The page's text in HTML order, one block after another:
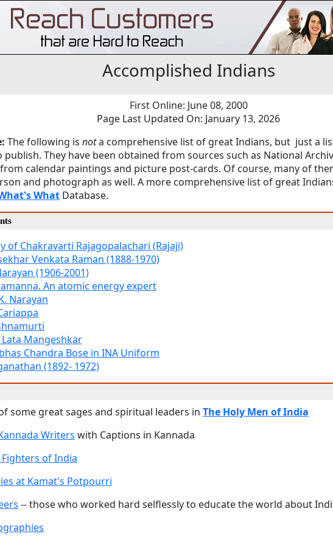
Accomplished Indians
First Online: June 08, 2000
Page Last Updated On: January 13, 2026
The following is nota comprehensive list of great Indians, but just a
publish. They have been obtained from sources such as National
calendar paintings and picture post-cards. Of course, many of
and photograph as well. A more comprehensive list of great
What Database.
of Chakravarti Rajagopalachari (Rajaji)
Venkata Raman (1888-1970)
(1906-2001)
An atomic energy expert
Narayan
Mangeshkar
Chandra Bose in INA Uniform
(1892- 1972)
some great sages and spiritual leaders in The Holy Men of India
Writers with Captions in Kannada
of India
at Kamat's Potpourri
-- those who worked hard selflessly to educate the world about